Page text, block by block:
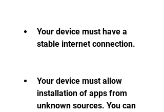
Your device must have a
stable internet connection.
Your device must allow
installation of apps from
unknown sources. You can